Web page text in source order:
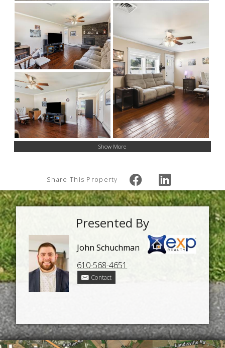
Show More
Share This Property
Presented By
John Schuchman
610-568-4651
Contact